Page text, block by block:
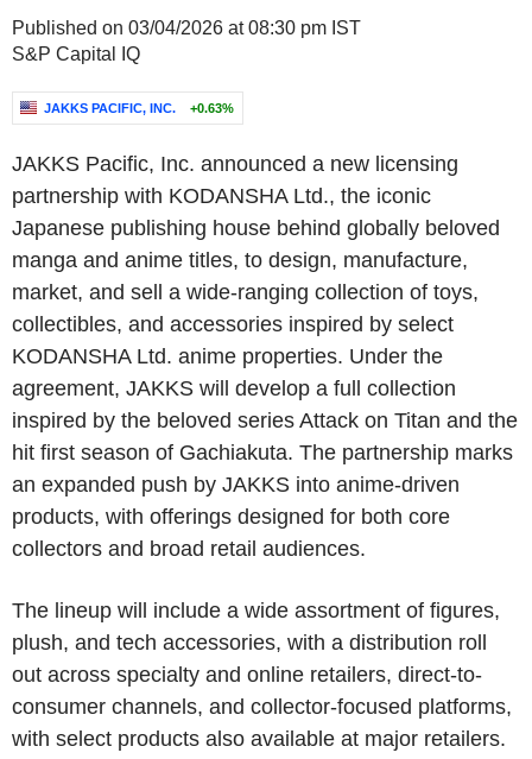
Published on 03/04/2026 at 08:30 pm IST
S&P Capital IQ
JAKKS PACIFIC, INC. +0.63%
JAKKS Pacific, Inc. announced a new licensing
partnership with KODANSHA Ltd., the iconic
Japanese publishing house behind globally beloved
manga and anime titles, to design, manufacture,
market, and sell a wide-ranging collection of toys,
collectibles, and accessories inspired by select
KODANSHA Ltd. anime properties. Under the
agreement, JAKKS will develop a full collection
inspired by the beloved series Attack on Titan and the
hit first season of Gachiakuta. The partnership marks
an expanded push by JAKKS into anime-driven
products, with offerings designed for both core
collectors and broad retail audiences.
The lineup will include a wide assortment of figures,
plush, and tech accessories, with a distribution roll
out across specialty and online retailers, direct-to-
consumer channels, and collector-focused platforms,
with select products also available at major retailers.